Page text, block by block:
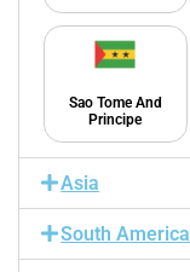
Sao Tome And
Principe
Asia
South America